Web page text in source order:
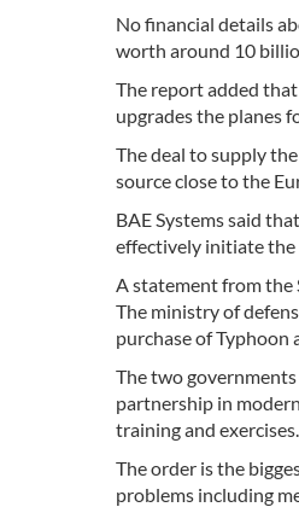
No financial details
worth around 10
The report added
upgrades the planes
The deal to supply
source close to the
BAE Systems said
effectively initiate the
A statement from the
The ministry of
purchase of Typhoon
The two
partnership in
training and exercises.
The order is the
problems including